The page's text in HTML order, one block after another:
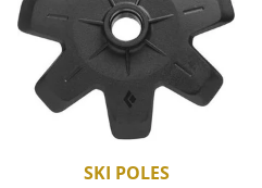
SKI POLES